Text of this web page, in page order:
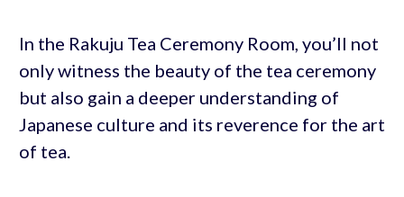
In the Rakuju Tea Ceremony Room, you’ll not
only witness the beauty of the tea ceremony
but also gain a deeper understanding of
Japanese culture and its reverence for the art
of tea.